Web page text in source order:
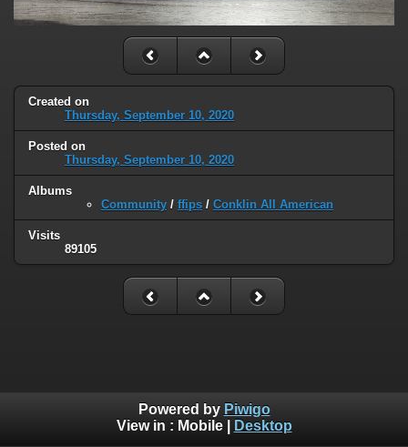
Created on
Thursday, September 10, 2020
Posted on
Thursday, September 10, 2020
Albums
Community / ffips / Conklin All American
Visits
89105
Powered by Piwigo
View in : Mobile| Desktop